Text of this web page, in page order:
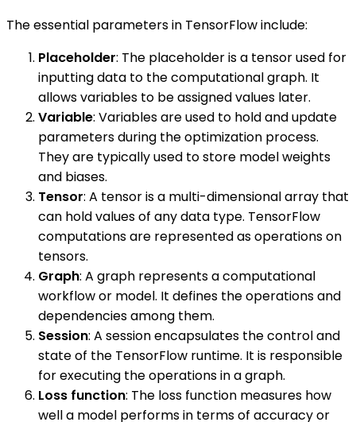
The essential parameters in TensorFlow include:
Placeholder: The placeholder is a tensor used for
inputting data to the computational graph. It
allows variables to be assigned values later.
Variable: Variables are used to hold and update
parameters during the optimization process.
They are typically used to store model weights
and biases.
Tensor: A tensor is a multi-dimensional array that
can hold values of any data type. TensorFlow
computations are represented as operations on
tensors.
Graph: A graph represents a computational
workflow or model. It defines the operations and
dependencies among them.
Session: A session encapsulates the control and
state of the TensorFlow runtime. It is responsible
for executing the operations in a graph.
Loss function: The loss function measures how
well a model performs in terms of accuracy or